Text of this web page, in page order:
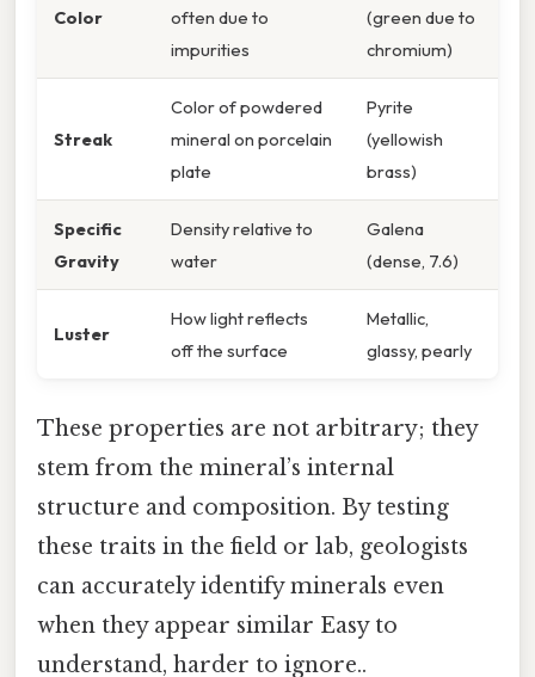
Color
often due to
impurities
(green due to
chromium)
Streak
Color of powdered
mineral on porcelain
plate
Pyrite
(yellowish
brass)
Specific
Gravity
Density relative to
water
Galena
(dense, 7.6)
Luster
How light reflects
off the surface
Metallic,
glassy, pearly
These properties are not arbitrary; they
stem from the mineral’s internal
structure and composition. By testing
these traits in the field or lab, geologists
can accurately identify minerals even
when they appear similar Easy to
understand, harder to ignore..